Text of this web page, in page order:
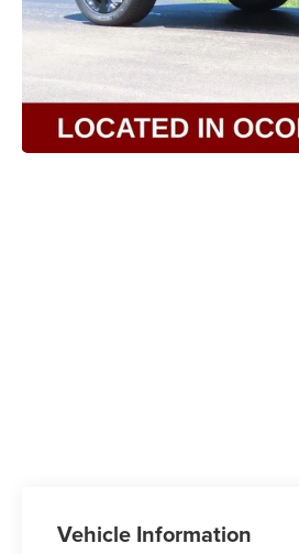
Vehicle Information